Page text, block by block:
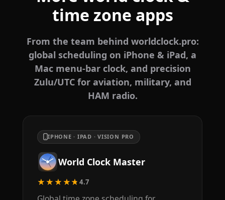
time zone apps
From the team behind worldclock.pro:
global scheduling on iPhone & iPad, a
Mac menu-bar clock, and precision
Zulu/UTC for aviation, military, and
HAM radio.
IPHONE · IPAD · VISION PRO
World Clock Master
★★★★★4.7